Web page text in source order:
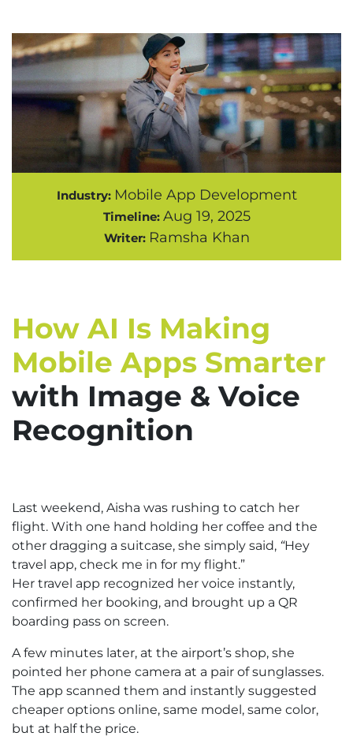
Industry: Mobile App Development
Timeline: Aug 19, 2025
Writer: Ramsha Khan
How AI Is Making
Mobile Apps Smarter
with Image & Voice
Recognition
Last weekend, Aisha was rushing to catch her
flight. With one hand holding her coffee and the
other dragging a suitcase, she simply said, “Hey
travel app, check me in for my flight.”
Her travel app recognized her voice instantly,
confirmed her booking, and brought up a QR
boarding pass on screen.
A few minutes later, at the airport’s shop, she
pointed her phone camera at a pair of sunglasses.
The app scanned them and instantly suggested
cheaper options online, same model, same color,
but at half the price.